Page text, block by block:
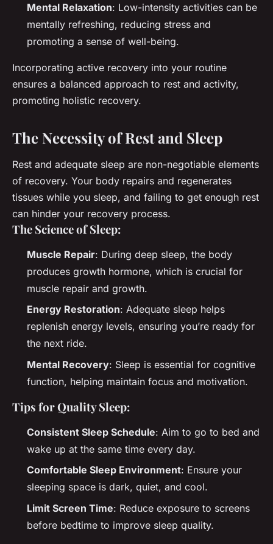
Mental Relaxation: Low-intensity activities can be
mentally refreshing, reducing stress and
promoting a sense of well-being.
Incorporating active recovery into your routine
ensures a balanced approach to rest and activity,
promoting holistic recovery.
The Necessity of Rest and Sleep
Rest and adequate sleep are non-negotiable elements
of recovery. Your body repairs and regenerates
tissues while you sleep, and failing to get enough rest
can hinder your recovery process.
The Science of Sleep:
Muscle Repair: During deep sleep, the body
produces growth hormone, which is crucial for
muscle repair and growth.
Energy Restoration: Adequate sleep helps
replenish energy levels, ensuring you’re ready for
the next ride.
Mental Recovery: Sleep is essential for cognitive
function, helping maintain focus and motivation.
Tips for Quality Sleep:
Consistent Sleep Schedule: Aim to go to bed and
wake up at the same time every day.
Comfortable Sleep Environment: Ensure your
sleeping space is dark, quiet, and cool.
Limit Screen Time: Reduce exposure to screens
before bedtime to improve sleep quality.